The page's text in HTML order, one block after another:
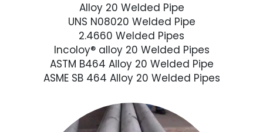
Alloy 20 Welded Pipe
UNS N08020 Welded Pipe
2.4660 Welded Pipes
Incoloy® alloy 20 Welded Pipes
ASTM B464 Alloy 20 Welded Pipe
ASME SB 464 Alloy 20 Welded Pipes